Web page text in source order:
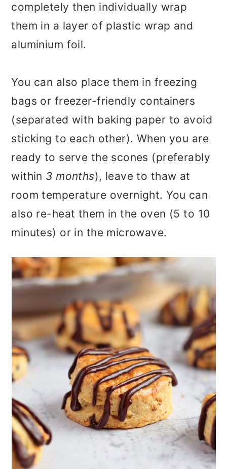
completely then individually wrap
them in a layer of plastic wrap and
aluminium foil.
You can also place them in freezing
bags or freezer-friendly containers
(separated with baking paper to avoid
sticking to each other). When you are
ready to serve the scones (preferably
within 3 months), leave to thaw at
room temperature overnight. You can
also re-heat them in the oven (5 to 10
minutes) or in the microwave.